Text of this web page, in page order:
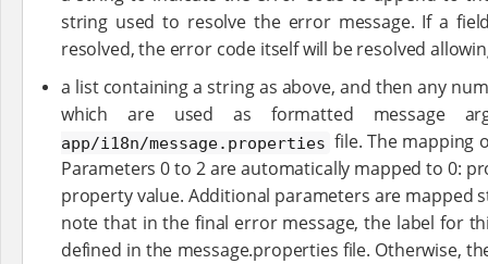
string used to resolve the error message. If a
resolved, the error code itself will be resolved
a list containing a string as above, and then any
which are used as formatted message
app/i18n/message.properties file. The mapping
Parameters 0 to 2 are automatically mapped to 0:
property value. Additional parameters are mapped
note that in the final error message, the label for
defined in the message.properties file. Otherwise,